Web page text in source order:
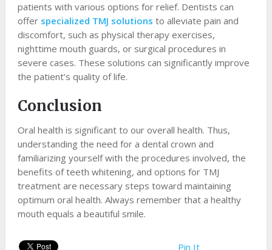
patients with various options for relief. Dentists can
offer specialized TMJ solutions to alleviate pain and
discomfort, such as physical therapy exercises,
nighttime mouth guards, or surgical procedures in
severe cases. These solutions can significantly improve
the patient’s quality of life.
Conclusion
Oral health is significant to our overall health. Thus,
understanding the need for a dental crown and
familiarizing yourself with the procedures involved, the
benefits of teeth whitening, and options for TMJ
treatment are necessary steps toward maintaining
optimum oral health. Always remember that a healthy
mouth equals a beautiful smile.
Pin It